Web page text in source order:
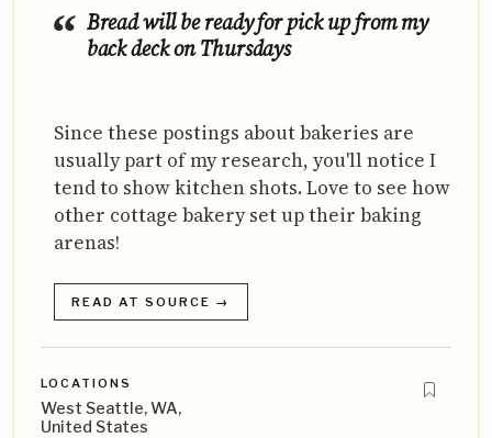
Bread will be ready for pick up from my
back deck on Thursdays
Since these postings about bakeries are
usually part of my research, you'll notice I
tend to show kitchen shots. Love to see how
other cottage bakery set up their baking
arenas!
READ AT SOURCE →
LOCATIONS
West Seattle, WA,
United States